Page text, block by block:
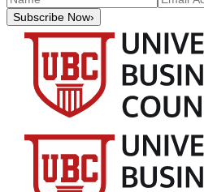
Subscribe Now›